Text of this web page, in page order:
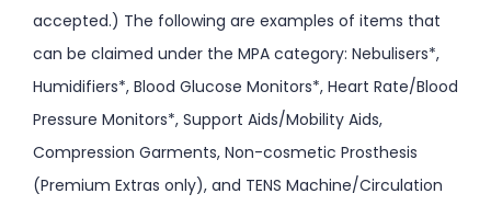
accepted.) The following are examples of items that
can be claimed under the MPA category: Nebulisers*,
Humidifiers*, Blood Glucose Monitors*, Heart Rate/Blood
Pressure Monitors*, Support Aids/Mobility Aids,
Compression Garments, Non-cosmetic Prosthesis
(Premium Extras only), and TENS Machine/Circulation